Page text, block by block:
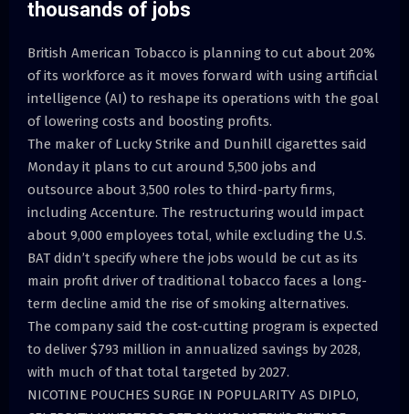
thousands of jobs
British American Tobacco is planning to cut about 20%
of its workforce as it moves forward with using artificial
intelligence (AI) to reshape its operations with the goal
of lowering costs and boosting profits.
The maker of Lucky Strike and Dunhill cigarettes said
Monday it plans to cut around 5,500 jobs and
outsource about 3,500 roles to third-party firms,
including Accenture. The restructuring would impact
about 9,000 employees total, while excluding the U.S.
BAT didn’t specify where the jobs would be cut as its
main profit driver of traditional tobacco faces a long-
term decline amid the rise of smoking alternatives.
The company said the cost-cutting program is expected
to deliver $793 million in annualized savings by 2028,
with much of that total targeted by 2027.
NICOTINE POUCHES SURGE IN POPULARITY AS DIPLO,